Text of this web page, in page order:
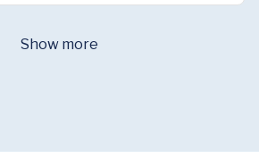
Show more